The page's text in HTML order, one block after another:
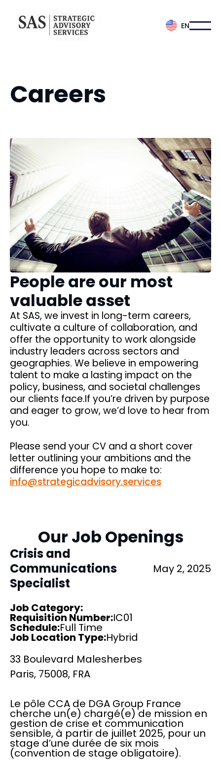
EN
Careers
People are our most
valuable asset
At SAS, we invest in long-term careers,
cultivate a culture of collaboration, and
offer the opportunity to work alongside
industry leaders across sectors and
geographies. We believe in empowering
talent to make a lasting impact on the
policy, business, and societal challenges
our clients face.If you’re driven by purpose
and eager to grow, we’d love to hear from
you.
Please send your CV and a short cover
letter outlining your ambitions and the
difference you hope to make to:
info@strategicadvisory.services
Our Job Openings
Crisis and
Communications
Specialist
May 2, 2025
Job Category:
Requisition Number:IC01
Schedule:Full Time
Job Location Type:Hybrid
33 Boulevard Malesherbes
Paris, 75008, FRA
Le pôle CCA de DGA Group France
cherche un(e) chargé(e) de mission en
gestion de crise et communication
sensible, à partir de juillet 2025, pour un
stage d’une durée de six mois
(convention de stage obligatoire).